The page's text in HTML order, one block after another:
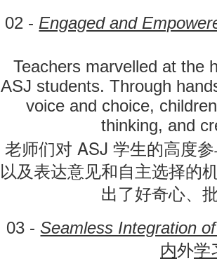
02 - Engaged and
Teachers marvelled at the
ASJ students. Through
voice and choice,
thinking, and
老师们对 ASJ 学生的高度
以及表达意见和自主选择的
出了好奇心、
03 -Seamless Integration
内外学